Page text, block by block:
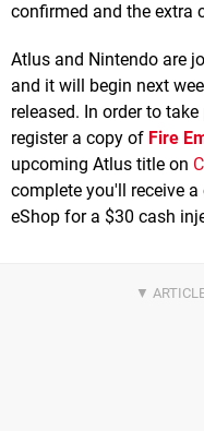
confirmed and the extra
Atlus and Nintendo are
and it will begin next
released. In order to
register a copy of Fire
upcoming Atlus title on
complete you'll receive
eShop for a $30 cash